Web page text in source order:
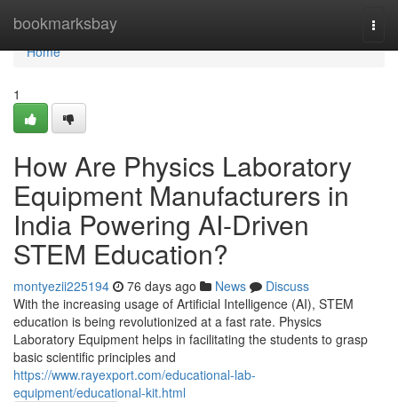
bookmarksbay
Home
Home
1
How Are Physics Laboratory
Equipment Manufacturers in
India Powering AI-Driven
STEM Education?
montyezii225194 76 days ago News
Discuss
With the increasing usage of Artificial Intelligence (AI), STEM
education is being revolutionized at a fast rate. Physics
Laboratory Equipment helps in facilitating the students to grasp
basic scientific principles and
https://www.rayexport.com/educational-lab-
equipment/educational-kit.html